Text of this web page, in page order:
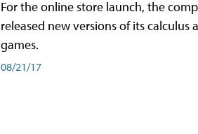
For the online store launch, the
released new versions of its calculus
games.
08/21/17